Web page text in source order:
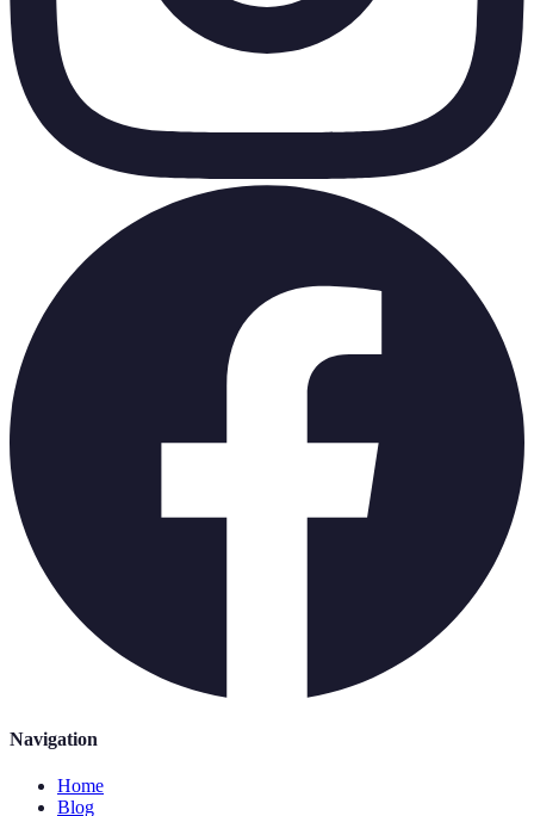
Navigation
Home
Blog